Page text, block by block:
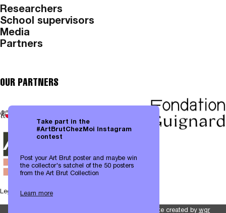
Take part in the
#ArtBrutChezMoi Instagram
contest
Post your Art Brut poster and maybe win
the collector's satchel of the 50 posters
from the Art Brut Collection
Learn more
Researchers
School supervisors
Media
Partners
OUR PARTNERS
Legal notices|Data protection
Website created by wgr